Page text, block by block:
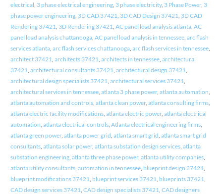
electrical 3 phase electrical engineering, 3 phase electricity, 3 Phase Power, 3
phase power engineering, 3D CAD 37421 3D CAD Design 37421 3D CAD
Rendering 37421 3D Rendering 37421 AC panel load analysis atlanta, AC
panel load analysis chattanooga, AC panel load analysis in tennessee, arc flash
services atlanta, arc flash services chattanooga, arc flash services in tennessee,
architect 37421 architects 37421 architects in tennessee, architectural
37421 architectural consultants 37421 architectural design 37421
architectural design specialists 37421 architectural services 37421
architectural services in tennessee, atlanta 3 phase power, atlanta automation
atlanta automation and controls, atlanta clean power, atlanta consulting firms,
atlanta electric facility modifications, atlanta electric power, atlanta electrical
automation atlanta electrical controls, Atlanta electrical engineering firms,
atlanta green power, atlanta power grid atlanta smart grid atlanta smart grid
consultants, atlanta solar power, atlanta substation design services, atlanta
substation engineering, atlanta three phase power, atlanta utility companies,
atlanta utility consultants, automation in tennessee, blueprint design 37421
blueprint modifications 37421 blueprint services 37421 blueprints 37421
CAD design services 37421 CAD design specialists 37421 CAD designers